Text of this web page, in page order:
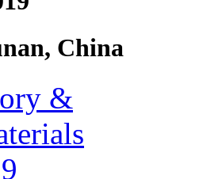
China